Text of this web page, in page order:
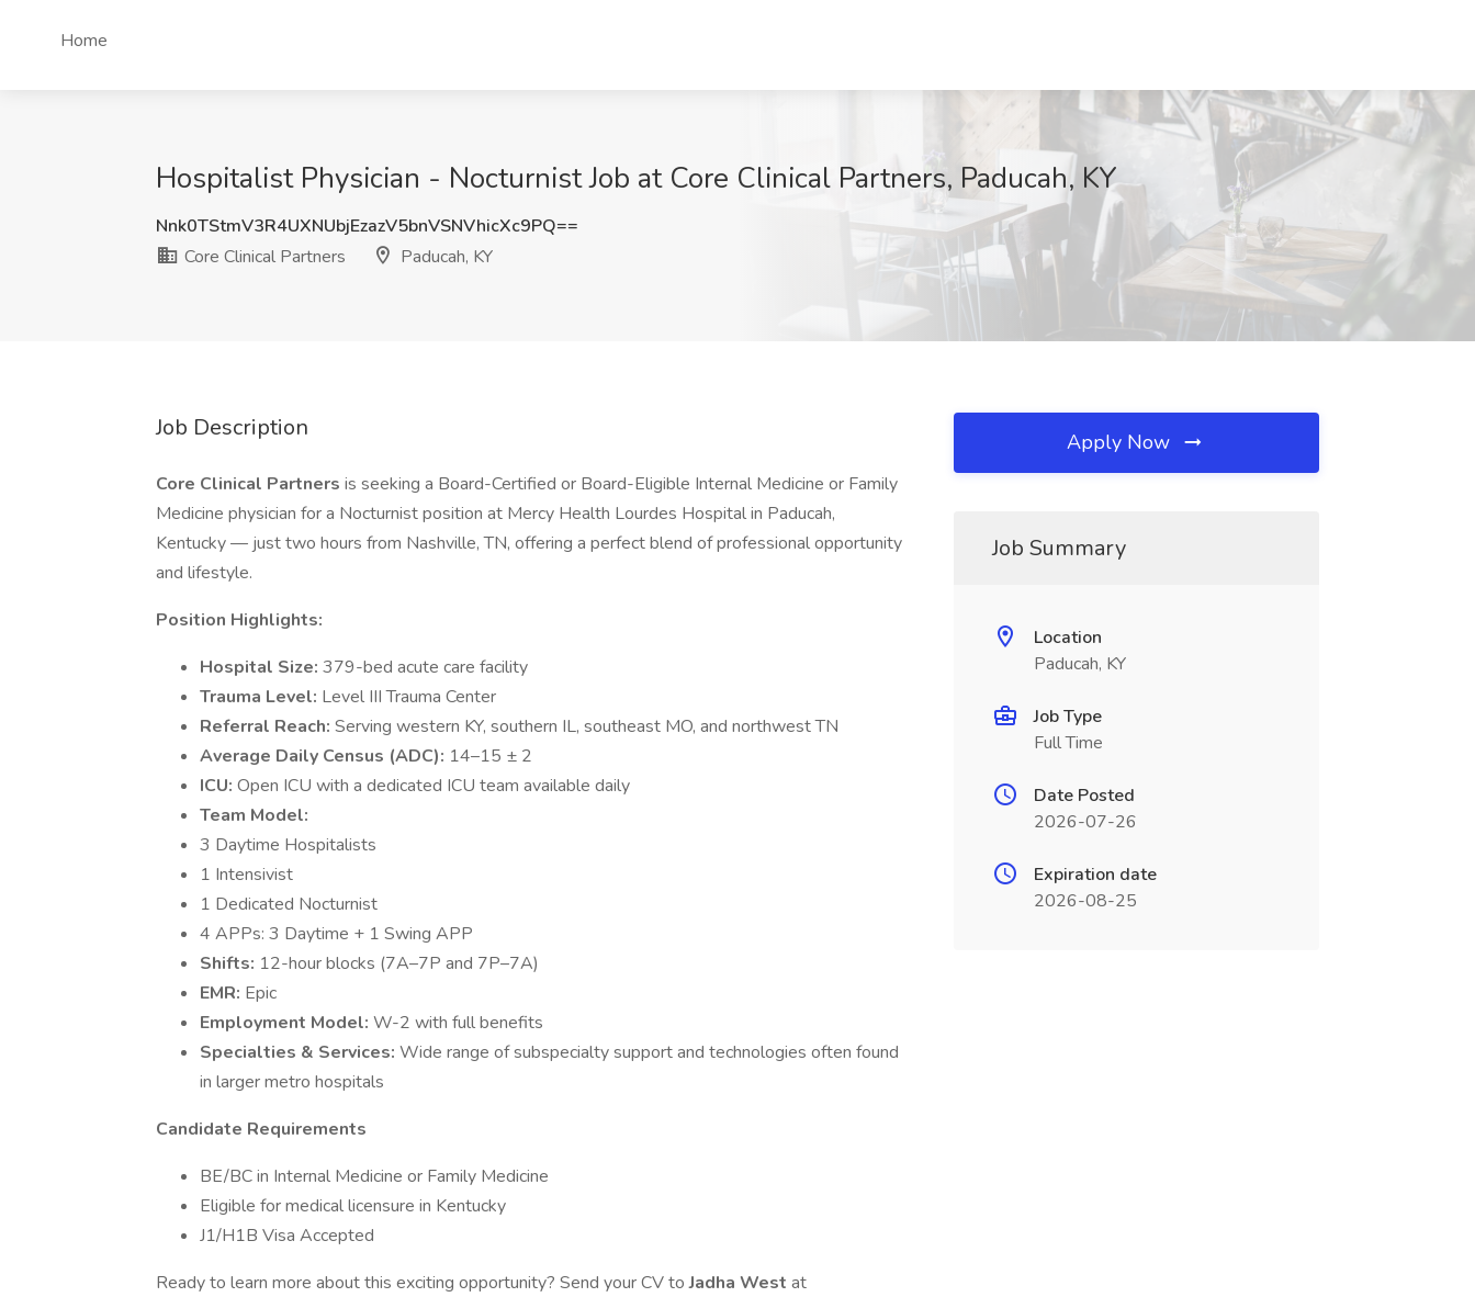
Home
Hospitalist Physician - Nocturnist Job at Core Clinical Partners, Paducah, KY
Nnk0TStmV3R4UXNUbjEzazV5bnVSNVhicXc9PQ==
Core Clinical Partners
Paducah, KY
Job Description
Core Clinical Partners is seeking a Board-Certified or Board-Eligible Internal Medicine or Family
Medicine physician for a Nocturnist position at Mercy Health Lourdes Hospital in Paducah,
Kentucky — just two hours from Nashville, TN, offering a perfect blend of professional opportunity
and lifestyle.
Position Highlights:
Hospital Size: 379-bed acute care facility
Trauma Level: Level III Trauma Center
Referral Reach: Serving western KY, southern IL, southeast MO, and northwest TN
Average Daily Census (ADC): 14–15 ± 2
ICU: Open ICU with a dedicated ICU team available daily
Team Model:
3 Daytime Hospitalists
1 Intensivist
1 Dedicated Nocturnist
4 APPs: 3 Daytime + 1 Swing APP
Shifts: 12-hour blocks (7A–7P and 7P–7A)
EMR: Epic
Employment Model: W-2 with full benefits
Specialties & Services: Wide range of subspecialty support and technologies often found
in larger metro hospitals
Candidate Requirements
BE/BC in Internal Medicine or Family Medicine
Eligible for medical licensure in Kentucky
J1/H1B Visa Accepted
Ready to learn more about this exciting opportunity? Send your CV toJadha West at
Apply Now
Job Summary
Location
Paducah, KY
Job Type
Full Time
Date Posted
2026-07-26
Expiration date
2026-08-25